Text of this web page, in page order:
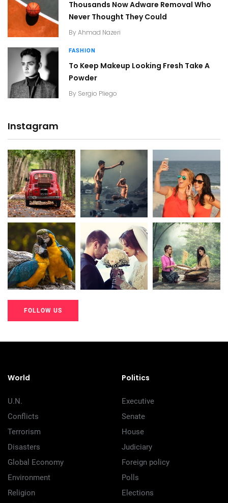
Thousands Now Adware Removal Who
Never Thought They Could
By Ahmad Nazeri
FASHION
To Keep Makeup Looking Fresh Take A
Powder
By Sergio Pliego
Instagram
20K+
200+
20K+
200+
20K+
200+
FOLLOW US
World
U.N.
Conflicts
Terrorism
Disasters
Global Economy
Environment
Religion
Politics
Executive
Senate
House
Judiciary
Foreign policy
Polls
Elections